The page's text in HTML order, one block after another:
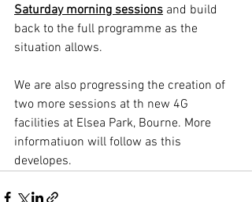
Saturday morning sessions and build
back to the full programme as the
situation allows.
We are also progressing the creation of
two more sessions at th new 4G
facilities at Elsea Park, Bourne. More
informatiuon will follow as this
developes.